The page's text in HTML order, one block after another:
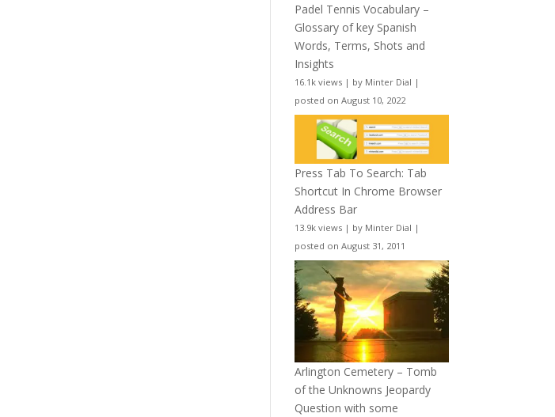
Padel Tennis Vocabulary –
Glossary of key Spanish
Words, Terms, Shots and
Insights
16.1k views | by Minter Dial |
posted on August 10, 2022
Press Tab To Search: Tab
Shortcut In Chrome Browser
Address Bar
13.9k views | by Minter Dial |
posted on August 31, 2011
Arlington Cemetery – Tomb
of the Unknowns Jeopardy
Question with some